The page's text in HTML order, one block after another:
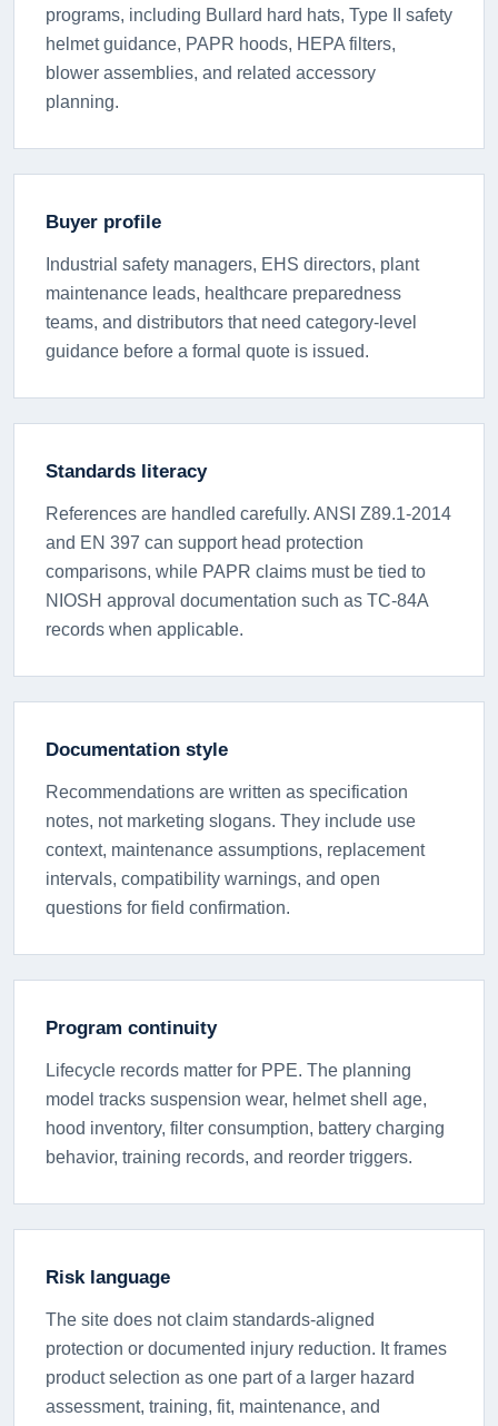
programs, including Bullard hard hats, Type II safety
helmet guidance, PAPR hoods, HEPA filters,
blower assemblies, and related accessory
planning.
Buyer profile
Industrial safety managers, EHS directors, plant
maintenance leads, healthcare preparedness
teams, and distributors that need category-level
guidance before a formal quote is issued.
Standards literacy
References are handled carefully. ANSI Z89.1-2014
and EN 397 can support head protection
comparisons, while PAPR claims must be tied to
NIOSH approval documentation such as TC-84A
records when applicable.
Documentation style
Recommendations are written as specification
notes, not marketing slogans. They include use
context, maintenance assumptions, replacement
intervals, compatibility warnings, and open
questions for field confirmation.
Program continuity
Lifecycle records matter for PPE. The planning
model tracks suspension wear, helmet shell age,
hood inventory, filter consumption, battery charging
behavior, training records, and reorder triggers.
Risk language
The site does not claim standards-aligned
protection or documented injury reduction. It frames
product selection as one part of a larger hazard
assessment, training, fit, maintenance, and